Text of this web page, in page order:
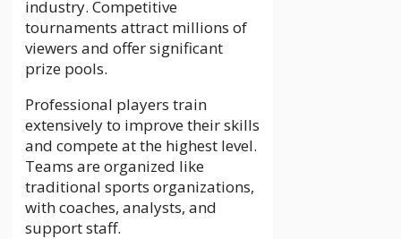
industry. Competitive
tournaments attract millions of
viewers and offer significant
prize pools.
Professional players train
extensively to improve their skills
and compete at the highest level.
Teams are organized like
traditional sports organizations,
with coaches, analysts, and
support staff.